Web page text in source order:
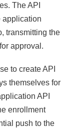
The API
application
transmitting the
approval.
to create API
themselves for
API
enrollment
push to the